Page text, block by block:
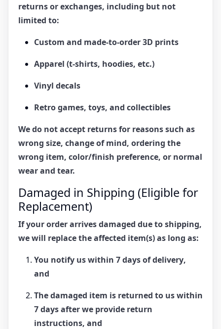
returns or exchanges, including but not
limited to:
Custom and made-to-order 3D prints
Apparel (t-shirts, hoodies, etc.)
Vinyl decals
Retro games, toys, and collectibles
We do not accept returns for reasons such as
wrong size, change of mind, ordering the
wrong item, color/finish preference, or normal
wear and tear.
Damaged in Shipping (Eligible for
Replacement)
If your order arrivesdamaged due to shipping,
we will replace the affected item(s) as long as:
You notify us within 7 days of delivery,
and
The damaged item is returned to us within
7 daysafter we provide return
instructions, and